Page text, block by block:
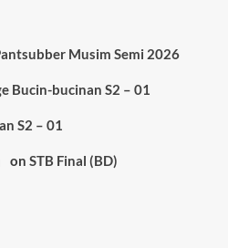
Musim Semi 2026
Bucin-bucinan S2 – 01
S2 – 01
on STB Final (BD)